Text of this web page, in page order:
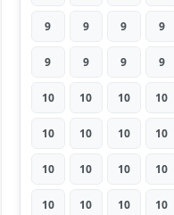
9 9 9 9
9 9 9 9
10 10 10 10
10 10 10 10
10 10 10 10
10 10 10 10